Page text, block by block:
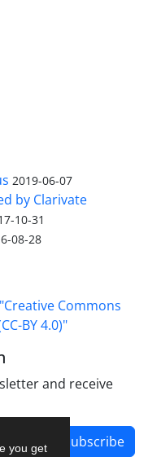
you get
2019-06-07
by Clarivate
10-31
08-28
"Creative Commons
BY 4.0)"
and receive
Subscribe